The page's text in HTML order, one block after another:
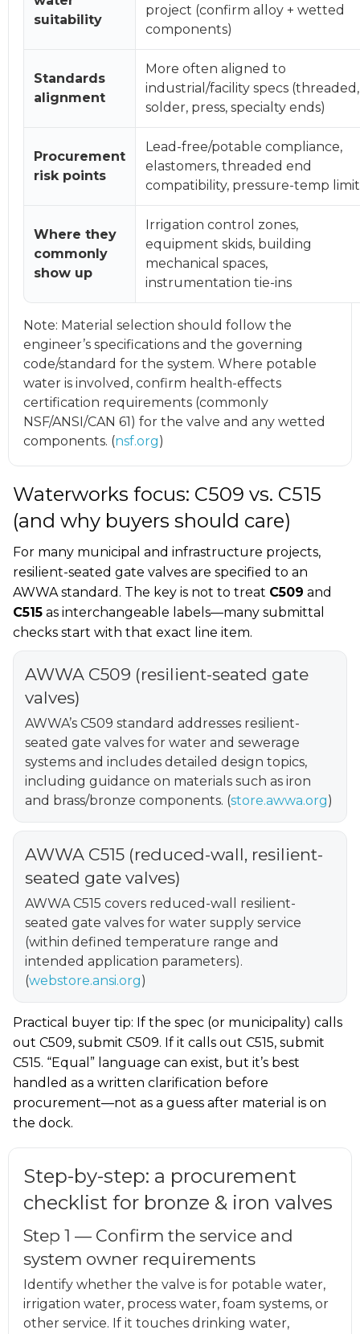
suitability
project (confirm alloy + wetted
components)
Standards
alignment
More often aligned to
industrial/facility specs (threaded,
solder, press, specialty ends)
Procurement
risk points
Lead-free/potable compliance,
elastomers, threaded end
compatibility, pressure-temp
Where they
commonly
show up
Irrigation control zones,
equipment skids, building
mechanical spaces,
instrumentation tie-ins
Note: Material selection should follow the
engineer’s specifications and the governing
code/standard for the system. Where potable
water is involved, confirm health-effects
certification requirements (commonly
NSF/ANSI/CAN 61) for the valve and any wetted
components. (nsf.org)
Waterworks focus: C509 vs. C515
(and why buyers should care)
For many municipal and infrastructure projects,
resilient-seated gate valves are specified to an
AWWA standard. The key is not to treat C509 and
C515 as interchangeable labels—many submittal
checks start with that exact line item.
AWWA C509 (resilient-seated gate
valves)
AWWA’s C509 standard addresses resilient-
seated gate valves for water and sewerage
systems and includes detailed design topics,
including guidance on materials such as iron
and brass/bronze components. (store.awwa.org)
AWWA C515 (reduced-wall, resilient-
seated gate valves)
AWWA C515 covers reduced-wall resilient-
seated gate valves for water supply service
(within defined temperature range and
intended application parameters).
(webstore.ansi.org)
Practical buyer tip: If the spec (or municipality) calls
out C509, submit C509. If it calls out C515, submit
C515. “Equal” language can exist, but it’s best
handled as a written clarification before
procurement—not as a guess after material is on
the dock.
Step-by-step: a procurement
checklist for bronze & iron valves
Step 1 — Confirm the service and
system owner requirements
Identify whether the valve is for potable water,
irrigation water, process water, foam systems, or
other service. If it touches drinking water,